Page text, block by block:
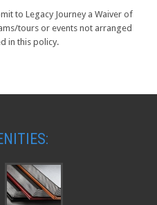
to Legacy Journey a Waiver of
tours or events not arranged
in this policy.